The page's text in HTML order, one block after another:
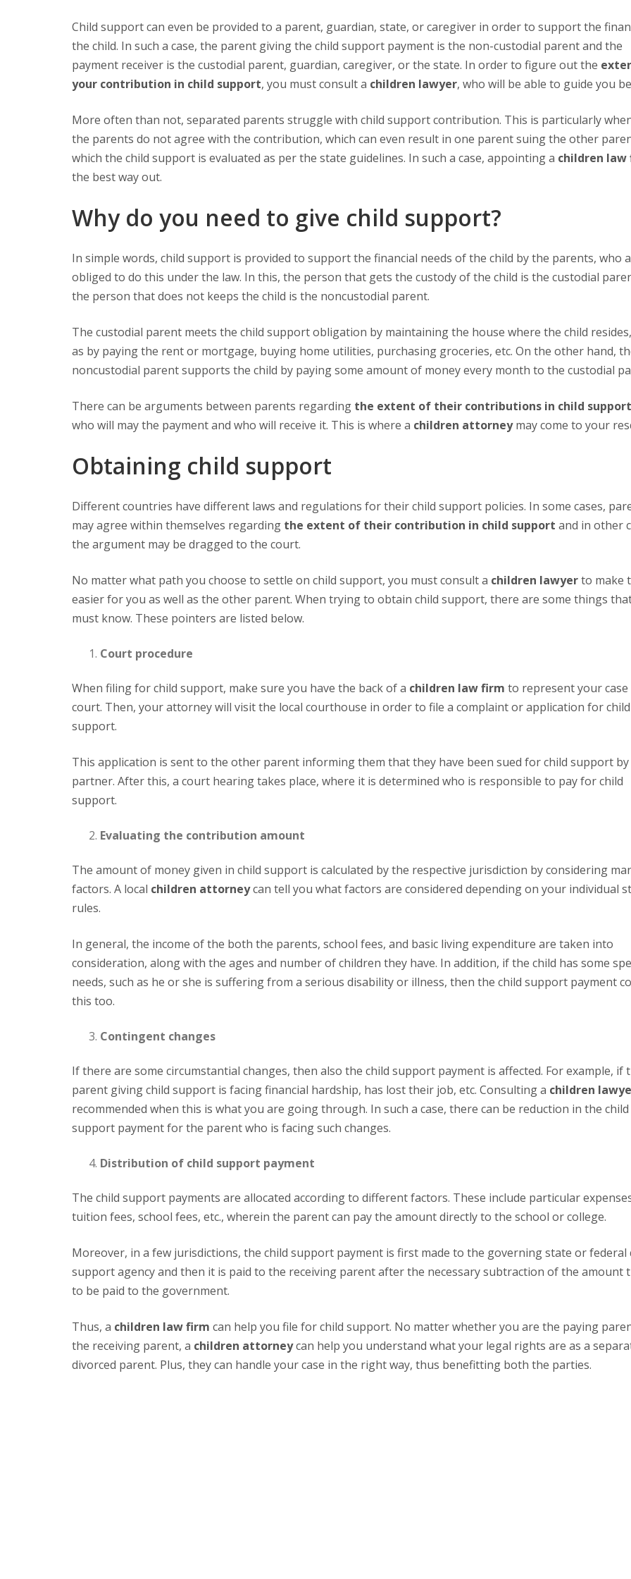
Child support can even be provided to a parent, guardian, state, or caregiver in order to support the finances of
the child. In such a case, the parent giving the child support payment is the non-custodial parent and the
payment receiver is the custodial parent, guardian, caregiver, or the state. In order to figure out the
your contribution in child support, you must consult a children lawyer, who will be able to guide you
More often than not, separated parents struggle with child support contribution. This is particularly when both
the parents do not agree with the contribution, which can even result in one parent suing the other
which the child support is evaluated as per the state guidelines. In such a case, appointing a children law
the best way out.
Why do you need to give child support?
In simple words, child support is provided to support the financial needs of the child by the parents, who are
obliged to do this under the law. In this, the person that gets the custody of the child is the custodial
the person that does not keeps the child is the noncustodial parent.
The custodial parent meets the child support obligation by maintaining the house where the child resides, such
as by paying the rent or mortgage, buying home utilities, purchasing groceries, etc. On the other hand,
noncustodial parent supports the child by paying some amount of money every month to the custodial
There can be arguments between parents regarding the extent of their contributions in child support
who will may the payment and who will receive it. This is where a children attorneymay come to your
Obtaining child support
Different countries have different laws and regulations for their child support policies. In some cases, parents
may agree within themselves regarding the extent of their contribution in child support and in other
the argument may be dragged to the court.
No matter what path you choose to settle on child support, you must consult a children lawyerto make
easier for you as well as the other parent. When trying to obtain child support, there are some things
must know. These pointers are listed below.
Court procedure
When filing for child support, make sure you have the back of a children law firm to represent your case
court. Then, your attorney will visit the local courthouse in order to file a complaint or application for child
support.
This application is sent to the other parent informing them that they have been sued for child support by their
partner. After this, a court hearing takes place, where it is determined who is responsible to pay for child
support.
Evaluating the contribution amount
The amount of money given in child support is calculated by the respective jurisdiction by considering many
factors. A local children attorneycan tell you what factors are considered depending on your individual
rules.
In general, the income of the both the parents, school fees, and basic living expenditure are taken into
consideration, along with the ages and number of children they have. In addition, if the child has some
needs, such as he or she is suffering from a serious disability or illness, then the child support payment
this too.
Contingent changes
If there are some circumstantial changes, then also the child support payment is affected. For example, if the
parent giving child support is facing financial hardship, has lost their job, etc. Consulting a children
recommended when this is what you are going through. In such a case, there can be reduction in the child
support payment for the parent who is facing such changes.
Distribution of child support payment
The child support payments are allocated according to different factors. These include particular expenses, like
tuition fees, school fees, etc., wherein the parent can pay the amount directly to the school or college.
Moreover, in a few jurisdictions, the child support payment is first made to the governing state or federal child
support agency and then it is paid to the receiving parent after the necessary subtraction of the amount
to be paid to the government.
Thus, a children law firm can help you file for child support. No matter whether you are the paying
the receiving parent, a children attorneycan help you understand what your legal rights are as a
divorced parent. Plus, they can handle your case in the right way, thus benefitting both the parties.